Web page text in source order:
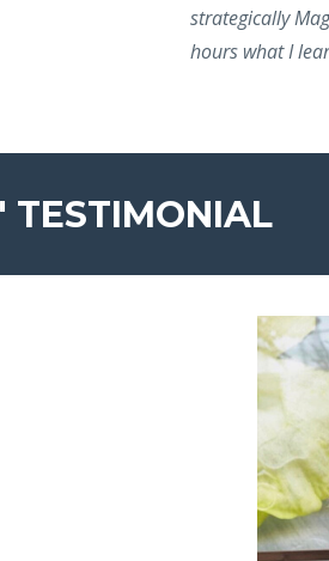
strategically
hours what I
TESTIMONIAL